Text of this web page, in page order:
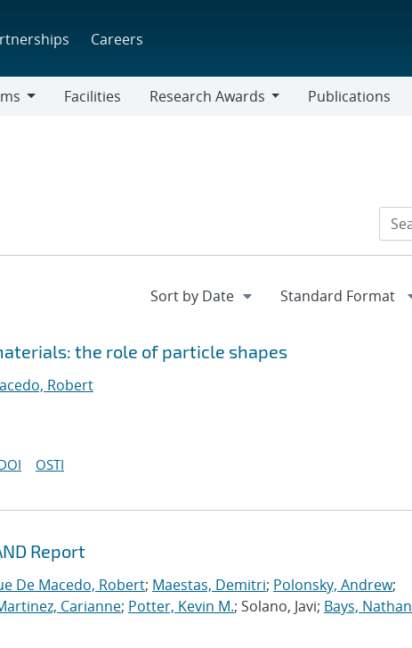
Careers
Facilities
Research Awards
Publications
the role of particle shapes
Robert
OSTI
Report
De Macedo, Robert; Maestas, Demitri; Polonsky, Andrew;
Carianne; Potter, Kevin M.; Solano, Javi; Bays, Nathan